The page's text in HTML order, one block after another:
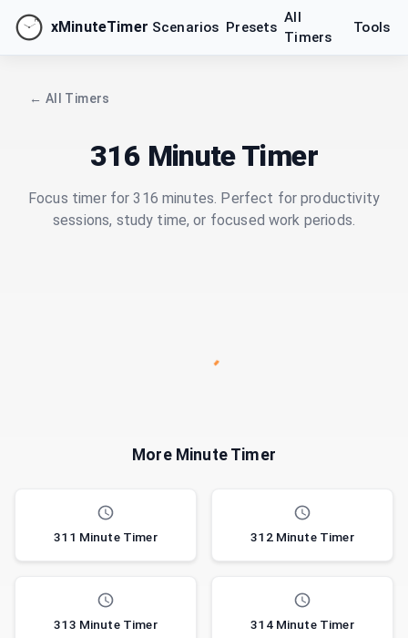
xMinuteTimer Scenarios Presets
All
Timers
Tools
← All Timers
316 Minute Timer
Focus timer for 316 minutes. Perfect for productivity
sessions, study time, or focused work periods.
More Minute Timer
311 Minute Timer 312 Minute Timer
313 Minute Timer 314 Minute Timer